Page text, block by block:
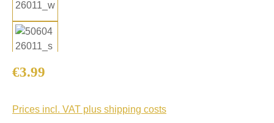
Regular price:
€3.99
Prices incl. VAT plus shipping costs